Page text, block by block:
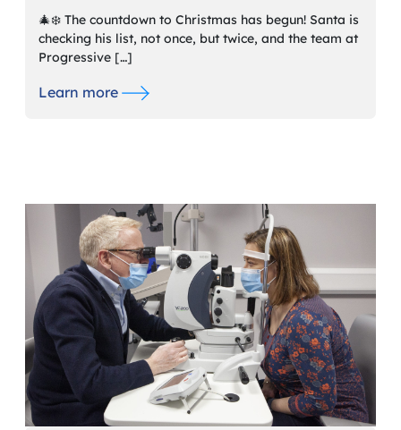
🎄❄️ The countdown to Christmas has begun! Santa is
checking his list, not once, but twice, and the team at
Progressive […]
Learn more